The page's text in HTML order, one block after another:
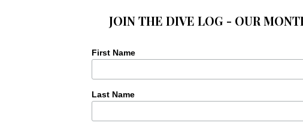
JOIN THE DIVE LOG - OUR
First Name
Last Name